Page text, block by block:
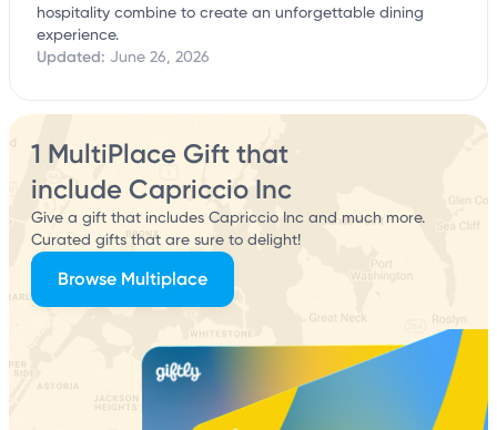
hospitality combine to create an unforgettable dining
experience.
Updated: June 26, 2026
1 MultiPlace Gift that
include Capriccio Inc
Give a gift that includes Capriccio Inc and much more.
Curated gifts that are sure to delight!
Browse Multiplace